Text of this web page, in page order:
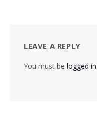
LEAVE A REPLY
You must be logged in